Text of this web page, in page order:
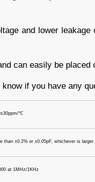
and lower
can easily be placed
if you have any
℃
than ±0.2% or ±0.05pF, whichever is larger
at 1MHz/1KHz